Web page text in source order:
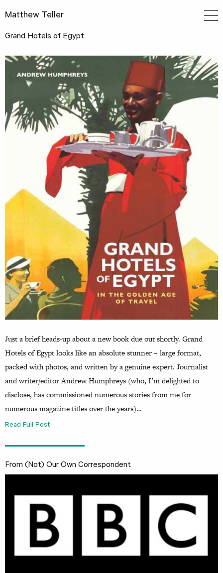
Matthew Teller
Grand Hotels of Egypt
Just a brief heads-up about a new book due out shortly. Grand
Hotels of Egypt looks like an absolute stunner – large format,
packed with photos, and written by a genuine expert. Journalist
and writer/editor Andrew Humphreys (who, I’m delighted to
disclose, has commissioned numerous stories from me for
numerous magazine titles over the years)…
Read Full Post
From (Not) Our Own Correspondent